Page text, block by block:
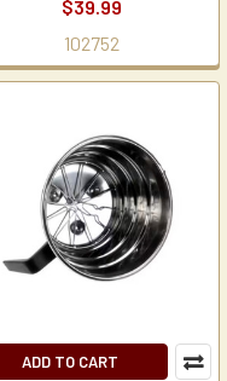
$39.99
102752
ADD TO CART